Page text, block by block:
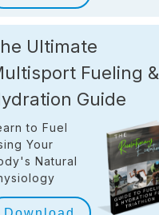
Ultimate
Fueling &
Guide
to Fuel
Your
Natural